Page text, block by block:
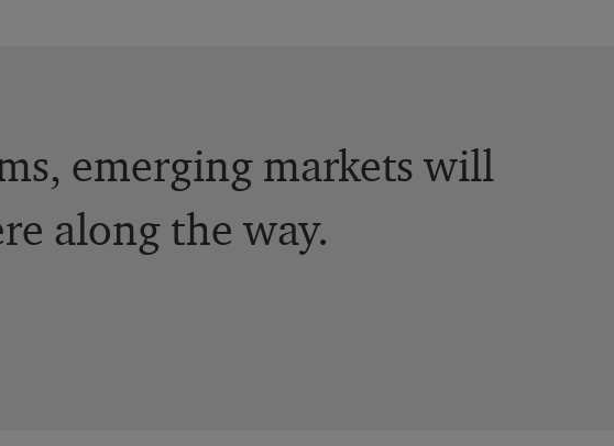
emerging markets will
along the way.